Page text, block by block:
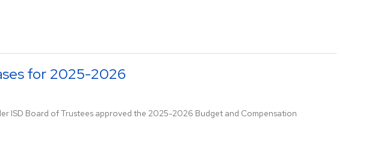
for 2025-2026
ISD Board of Trustees approved the 2025-2026 Budget and Compensation